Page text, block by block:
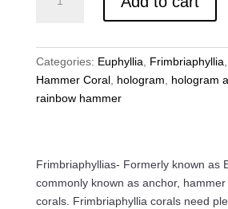
Hammer
Categories: Euphyllia, Frimbriaphyllia,
Hammer Coral, hologram, hologram
rainbow hammer
Frimbriaphyllias- Formerly known as
commonly known as anchor,
corals. Frimbriaphyllia corals need